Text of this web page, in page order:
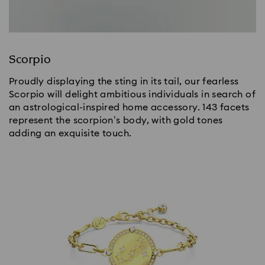
Scorpio
Proudly displaying the sting in its tail, our fearless
Scorpio will delight ambitious individuals in search of
an astrological-inspired home accessory. 143 facets
represent the scorpion’s body, with gold tones
adding an exquisite touch.